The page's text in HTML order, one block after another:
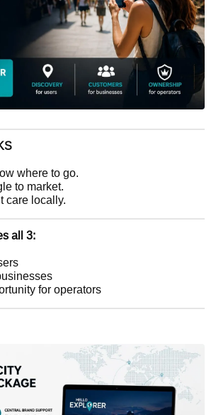
where to go.
to market.
care locally.
all 3:
for operators